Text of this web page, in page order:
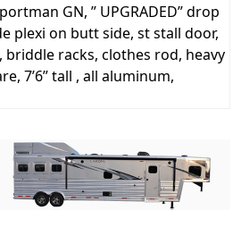
GN, ” UPGRADED” drop
plexi on butt side, st stall door,
briddle racks, clothes rod, heavy
7’6” tall , all aluminum,